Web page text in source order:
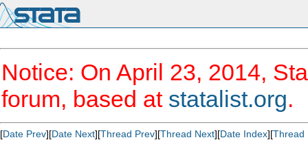
Notice: On April 23, 2014,
forum, based at statalist.org.
[Date Prev][Date Next][Thread Prev][Thread Next][Date Index][Thread